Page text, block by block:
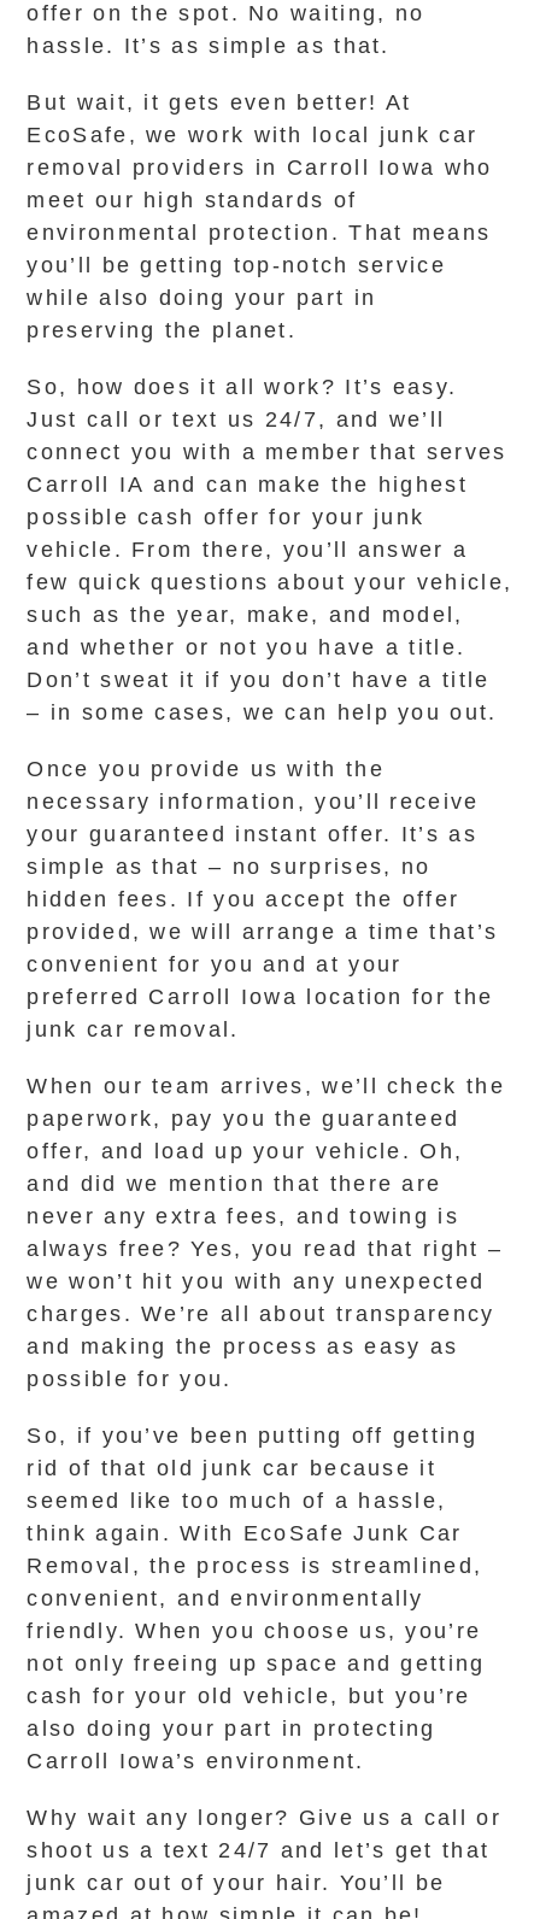
offer on the spot. No waiting, no
hassle. It’s as simple as that.
But wait, it gets even better! At
EcoSafe, we work with local junk car
removal providers in Carroll Iowa who
meet our high standards of
environmental protection. That means
you’ll be getting top-notch service
while also doing your part in
preserving the planet.
So, how does it all work? It’s easy.
Just call or text us 24/7, and we’ll
connect you with a member that serves
Carroll IA and can make the highest
possible cash offer for your junk
vehicle. From there, you’ll answer a
few quick questions about your vehicle,
such as the year, make, and model,
and whether or not you have a title.
Don’t sweat it if you don’t have a title
– in some cases, we can help you out.
Once you provide us with the
necessary information, you’ll receive
your guaranteed instant offer. It’s as
simple as that – no surprises, no
hidden fees. If you accept the offer
provided, we will arrange a time that’s
convenient for you and at your
preferred Carroll Iowa location for the
junk car removal.
When our team arrives, we’ll check the
paperwork, pay you the guaranteed
offer, and load up your vehicle. Oh,
and did we mention that there are
never any extra fees, and towing is
always free? Yes, you read that right –
we won’t hit you with any unexpected
charges. We’re all about transparency
and making the process as easy as
possible for you.
So, if you’ve been putting off getting
rid of that old junk car because it
seemed like too much of a hassle,
think again. With EcoSafe Junk Car
Removal, the process is streamlined,
convenient, and environmentally
friendly. When you choose us, you’re
not only freeing up space and getting
cash for your old vehicle, but you’re
also doing your part in protecting
Carroll Iowa’s environment.
Why wait any longer? Give us a call or
shoot us a text 24/7 and let’s get that
junk car out of your hair. You’ll be